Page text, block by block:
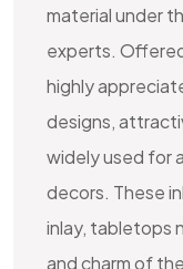
material under
experts.
highly
designs,
widely used for
decors. These
inlay, tabletops
and charm of